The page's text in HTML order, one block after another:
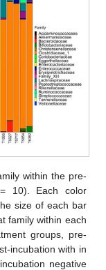
within the pre-
10). Each color
size of each bar
family within each
groups, pre-
incubation with in
negative